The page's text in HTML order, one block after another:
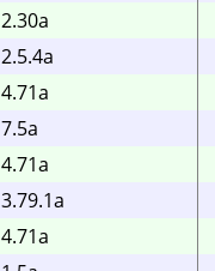
2.30a
2.5.4a
4.71a
7.5a
4.71a
3.79.1a
4.71a